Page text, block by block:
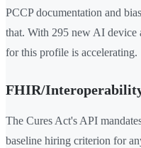
PCCP documentation and
that. With 295 new AI device
for this profile is accelerating.
FHIR/
The Cures Act's API
baseline hiring criterion for